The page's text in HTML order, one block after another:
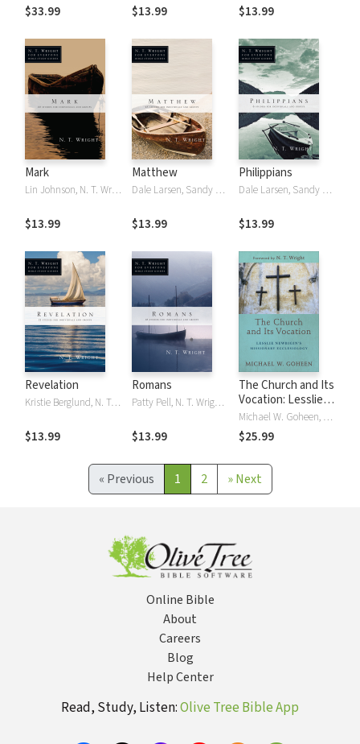
$33.99 $13.99 $13.99
Mark
Lin Johnson, N. T. Wright, NT Wright
$13.99
Matthew
Dale Larsen, Sandy Larsen, N. T. Wright, NT Wright
$13.99
Philippians
Dale Larsen, Sandy Larsen, N. T. Wright, NT Wright
$13.99
Revelation
Kristie Berglund, N. T. Wright, NT Wright
$13.99
Romans
Patty Pell, N. T. Wright, NT Wright
$13.99
The Church and Its
Vocation: Lesslie
Newbigin's
Missionary
Ecclesiology
Michael W. Goheen, NT Wright
$25.99
« Previous 1 2 » Next
Online Bible
About
Careers
Blog
Help Center
Read, Study, Listen:Olive Tree Bible App